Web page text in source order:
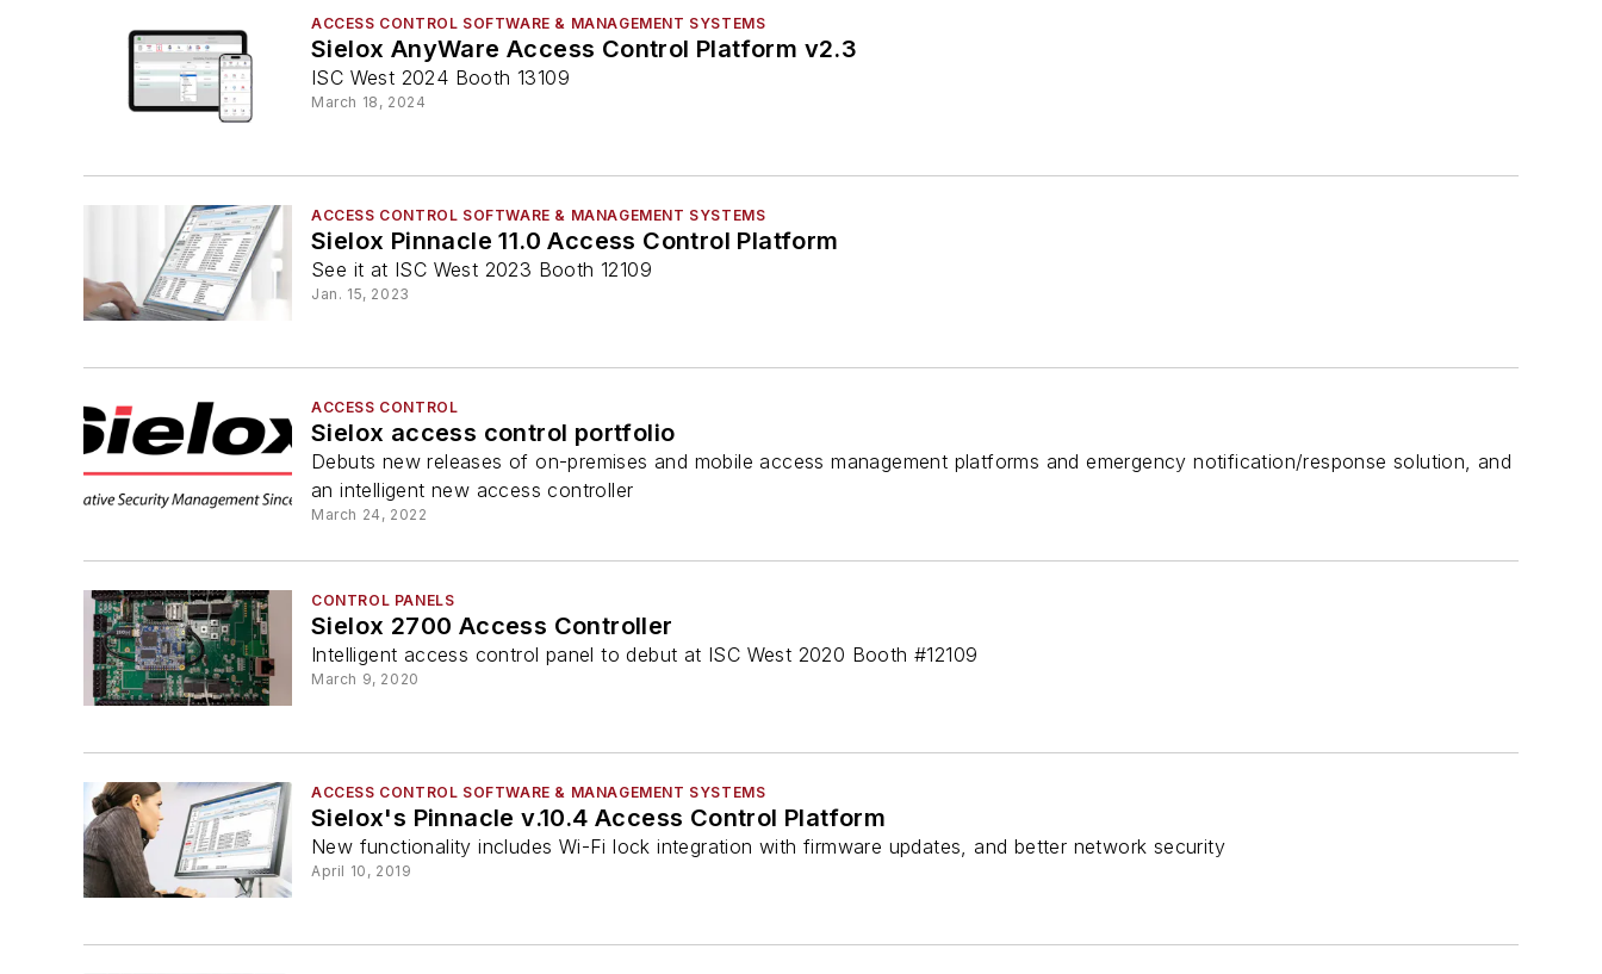
ACCESS CONTROL SOFTWARE & MANAGEMENT SYSTEMS
Sielox AnyWare Access Control Platform v2.3
ISC West 2024 Booth 13109
March 18, 2024
ACCESS CONTROL SOFTWARE & MANAGEMENT SYSTEMS
Sielox Pinnacle 11.0 Access Control Platform
See it at ISC West 2023 Booth 12109
Jan. 15, 2023
ACCESS CONTROL
Sielox access control portfolio
Debuts new releases of on-premises and mobile access management platforms and emergency notification/response solution, and
an intelligent new access controller
March 24, 2022
CONTROL PANELS
Sielox 2700 Access Controller
Intelligent access control panel to debut at ISC West 2020 Booth #12109
March 9, 2020
ACCESS CONTROL SOFTWARE & MANAGEMENT SYSTEMS
Sielox's Pinnacle v.10.4 Access Control Platform
New functionality includes Wi-Fi lock integration with firmware updates, and better network security
April 10, 2019